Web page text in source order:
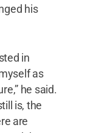
his
in
as
he said.
is, the
are